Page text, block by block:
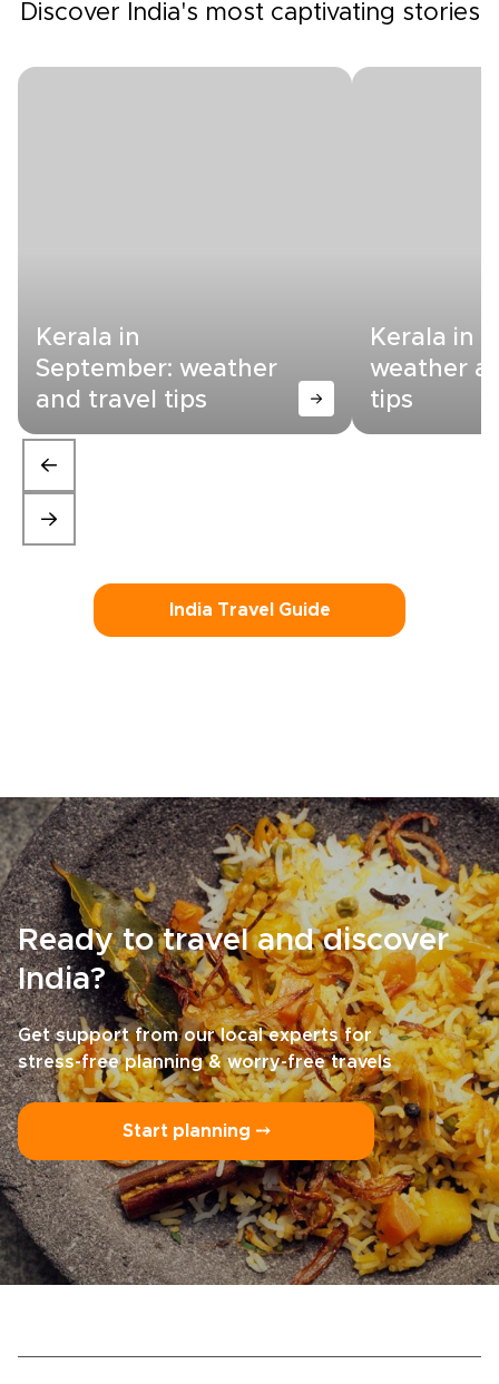
Discover India's most captivating stories
Kerala in
September: weather
and travel tips
Kerala in
weather
tips
India Travel Guide
Ready to travel and discover
India?
Get support from our local experts for
stress-free planning & worry-free travels
Start planning ⤍